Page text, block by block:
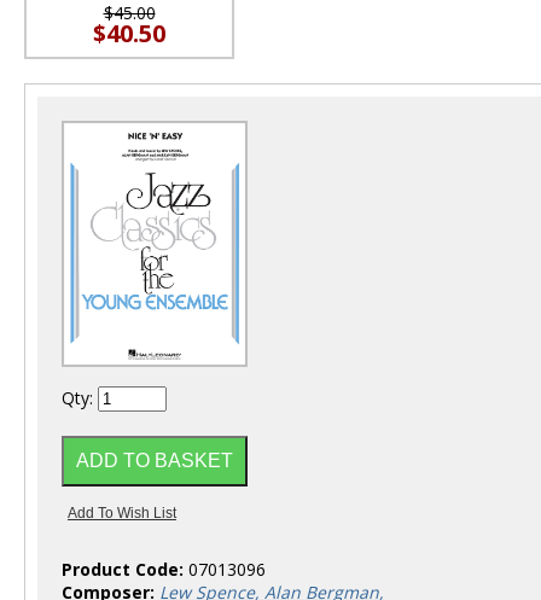
$45.00
$40.50
Qty:
Product Code: 07013096
Composer: Lew Spence, Alan Bergman,